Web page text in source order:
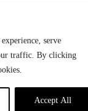
serve
traffic. By clicking
Accept All